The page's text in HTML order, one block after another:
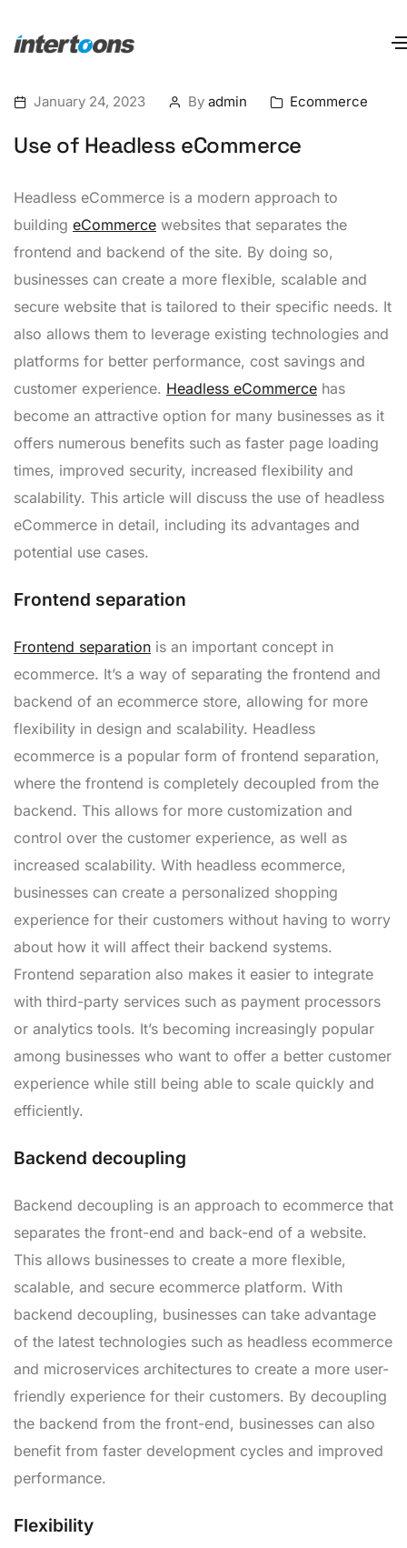
January 24, 2023 By admin Ecommerce
Use of Headless eCommerce
Headless eCommerce is a modern approach to
building eCommerce websites that separates the
frontend and backend of the site. By doing so,
businesses can create a more flexible, scalable and
secure website that is tailored to their specific needs. It
also allows them to leverage existing technologies and
platforms for better performance, cost savings and
customer experience. Headless eCommerce has
become an attractive option for many businesses as it
offers numerous benefits such as faster page loading
times, improved security, increased flexibility and
scalability. This article will discuss the use of headless
eCommerce in detail, including its advantages and
potential use cases.
Frontend separation
Frontend separation is an important concept in
ecommerce. It’s a way of separating the frontend and
backend of an ecommerce store, allowing for more
flexibility in design and scalability. Headless
ecommerce is a popular form of frontend separation,
where the frontend is completely decoupled from the
backend. This allows for more customization and
control over the customer experience, as well as
increased scalability. With headless ecommerce,
businesses can create a personalized shopping
experience for their customers without having to worry
about how it will affect their backend systems.
Frontend separation also makes it easier to integrate
with third-party services such as payment processors
or analytics tools. It’s becoming increasingly popular
among businesses who want to offer a better customer
experience while still being able to scale quickly and
efficiently.
Backend decoupling
Backend decoupling is an approach to ecommerce that
separates the front-end and back-end of a website.
This allows businesses to create a more flexible,
scalable, and secure ecommerce platform. With
backend decoupling, businesses can take advantage
of the latest technologies such as headless ecommerce
and microservices architectures to create a more user-
friendly experience for their customers. By decoupling
the backend from the front-end, businesses can also
benefit from faster development cycles and improved
performance.
Flexibility